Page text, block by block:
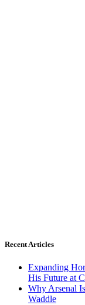
Recent Articles
Expanding
His Future at
Why Arsenal
Waddle